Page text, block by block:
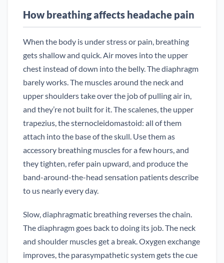
How breathing affects headache pain
When the body is under stress or pain, breathing
gets shallow and quick. Air moves into the upper
chest instead of down into the belly. The diaphragm
barely works. The muscles around the neck and
upper shoulders take over the job of pulling air in,
and they’re not built for it. The scalenes, the upper
trapezius, the sternocleidomastoid: all of them
attach into the base of the skull. Use them as
accessory breathing muscles for a few hours, and
they tighten, refer pain upward, and produce the
band-around-the-head sensation patients describe
to us nearly every day.
Slow, diaphragmatic breathing reverses the chain.
The diaphragm goes back to doing its job. The neck
and shoulder muscles get a break. Oxygen exchange
improves, the parasympathetic system gets the cue